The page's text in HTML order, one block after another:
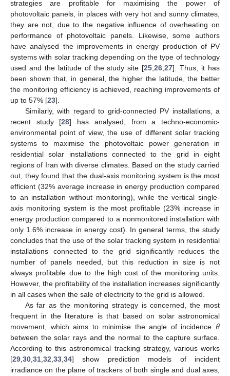
strategies are profitable for maximising the power of
photovoltaic panels, in places with very hot and sunny climates,
they are not, due to the negative influence of overheating on
performance of photovoltaic panels. Likewise, some authors
have analysed the improvements in energy production of PV
systems with solar tracking depending on the type of technology
used and the latitude of the study site [25 ,26 ,27]. Thus, it has
been shown that, in general, the higher the latitude, the better
the monitoring efficiency is achieved, reaching improvements of
up to 57% [23].
Similarly, with regard to grid-connected PV installations, a
recent study [28] has analysed, from a techno-economic-
environmental point of view, the use of different solar tracking
systems to maximise the photovoltaic power generation in
residential solar installations connected to the grid in eight
regions of Iran with diverse climates. Based on the study carried
out, they found that the dual-axis monitoring system is the most
efficient (32% average increase in energy production compared
to an installation without monitoring), while the vertical single-
axis monitoring system is the most profitable (23% increase in
energy production compared to a nonmonitored installation with
only 1.6% increase in energy cost). In general terms, the study
concludes that the use of the solar tracking system in residential
installations connected to the grid significantly reduces the
number of panels needed, but this reduction in size is not
always profitable due to the high cost of the monitoring units.
However, the profitability of the installation increases significantly
in all cases when the sale of electricity to the grid is allowed.
As far as the monitoring strategy is concerned, the most
frequent in the literature is that based on solar astronomical
movement, which aims to minimise the angle of incidence 𝜃
between the solar rays and the normal to the capture surface.
According to this astronomical tracking strategy, various works
[29 30 31 32 33 34] show prediction models of incident
irradiance on the plane of trackers of both single and dual axes,